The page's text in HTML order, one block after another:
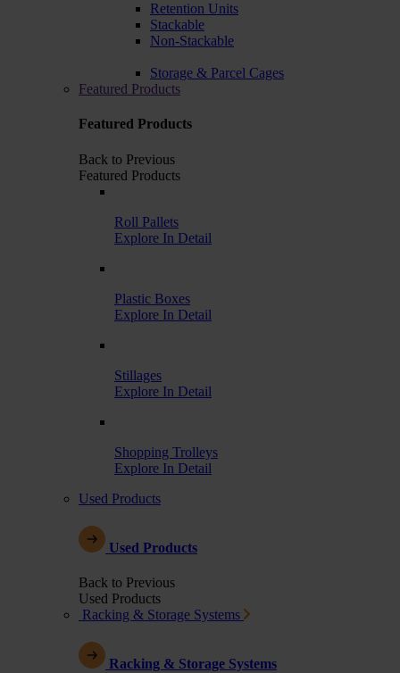
Retention Units
Stackable
Non-Stackable
Storage & Parcel Cages
Featured Products
Featured Products
Back to Previous
Featured Products
Roll Pallets
Explore In Detail
Plastic Boxes
Explore In Detail
Stillages
Explore In Detail
Shopping Trolleys
Explore In Detail
Used Products
Used Products
Back to Previous
Used Products
Racking & Storage Systems
Racking & Storage Systems